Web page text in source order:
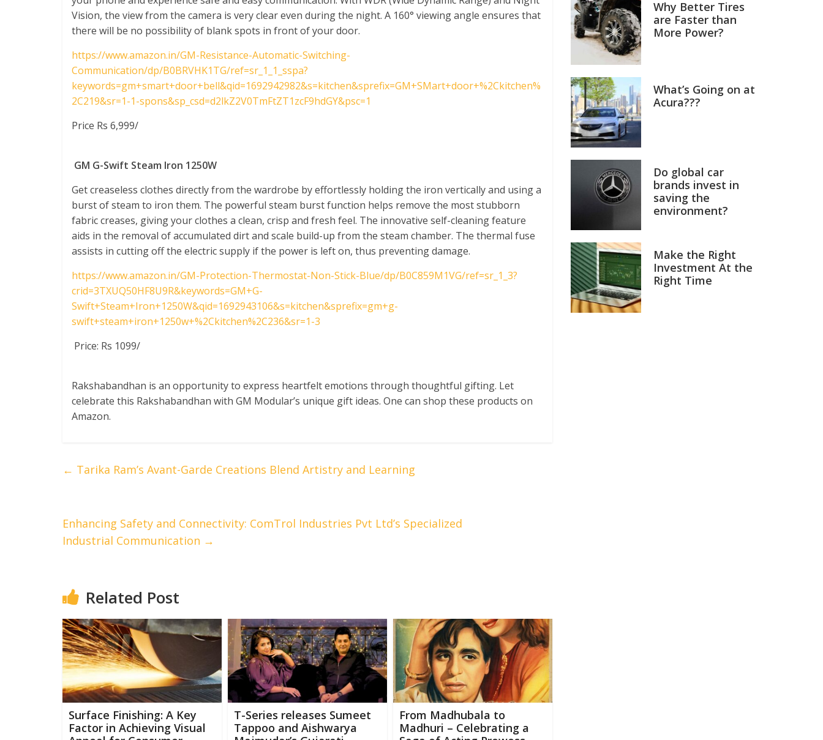
Vision, the view from the camera is very clear even during the night. A 160° viewing angle ensures that
there will be no possibility of blank spots in front of your door.
https://www.amazon.in/GM-Resistance-Automatic-Switching-
Communication/dp/B0BRVHK1TG/ref=sr_1_1_sspa?
keywords=gm+smart+door+bell&qid=1692942982&s=kitchen&sprefix=GM+SMart+door+%2Ckitchen%
2C219&sr=1-1-spons&sp_csd=d2lkZ2V0TmFtZT1zcF9hdGY&psc=1
Price Rs 6,999/
GM G-Swift Steam Iron 1250W
Get creaseless clothes directly from the wardrobe by effortlessly holding the iron vertically and using a
burst of steam to iron them. The powerful steam burst function helps remove the most stubborn
fabric creases, giving your clothes a clean, crisp and fresh feel. The innovative self-cleaning feature
aids in the removal of accumulated dirt and scale build-up from the steam chamber. The thermal fuse
assists in cutting off the electric supply if the power is left on, thus preventing damage.
https://www.amazon.in/GM-Protection-Thermostat-Non-Stick-Blue/dp/B0C859M1VG/ref=sr_1_3?
crid=3TXUQ50HF8U9R&keywords=GM+G-
Swift+Steam+Iron+1250W&qid=1692943106&s=kitchen&sprefix=gm+g-
swift+steam+iron+1250w+%2Ckitchen%2C236&sr=1-3
Price: Rs 1099/
Rakshabandhan is an opportunity to express heartfelt emotions through thoughtful gifting. Let
celebrate this Rakshabandhan with GM Modular’s unique gift ideas. One can shop these products on
Amazon.
← Tarika Ram’s Avant-Garde Creations Blend Artistry and Learning
Enhancing Safety and Connectivity: ComTrol Industries Pvt Ltd’s Specialized
Industrial Communication →
Related Post
Surface Finishing: A Key
Factor in Achieving Visual
T-Series releases Sumeet
Tappoo and Aishwarya
From Madhubala to
Madhuri – Celebrating a
Why Better Tires
are Faster than
More Power?
What’s Going on at
Acura???
Do global car
brands invest in
saving the
environment?
Make the Right
Investment At the
Right Time